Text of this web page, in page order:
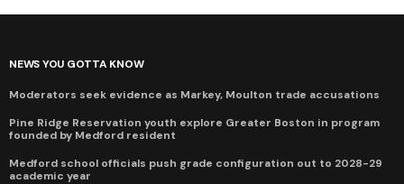
NEWS YOU GOTTA KNOW
Moderators seek evidence as Markey, Moulton trade accusations
Pine Ridge Reservation youth explore Greater Boston in program
founded by Medford resident
Medford school officials push grade configuration out to 2028-29
academic year